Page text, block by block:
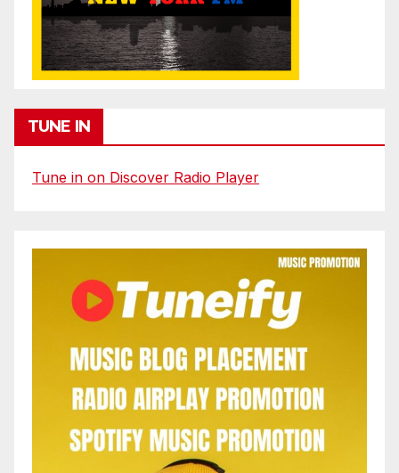
TUNE IN
Tune in on Discover Radio Player